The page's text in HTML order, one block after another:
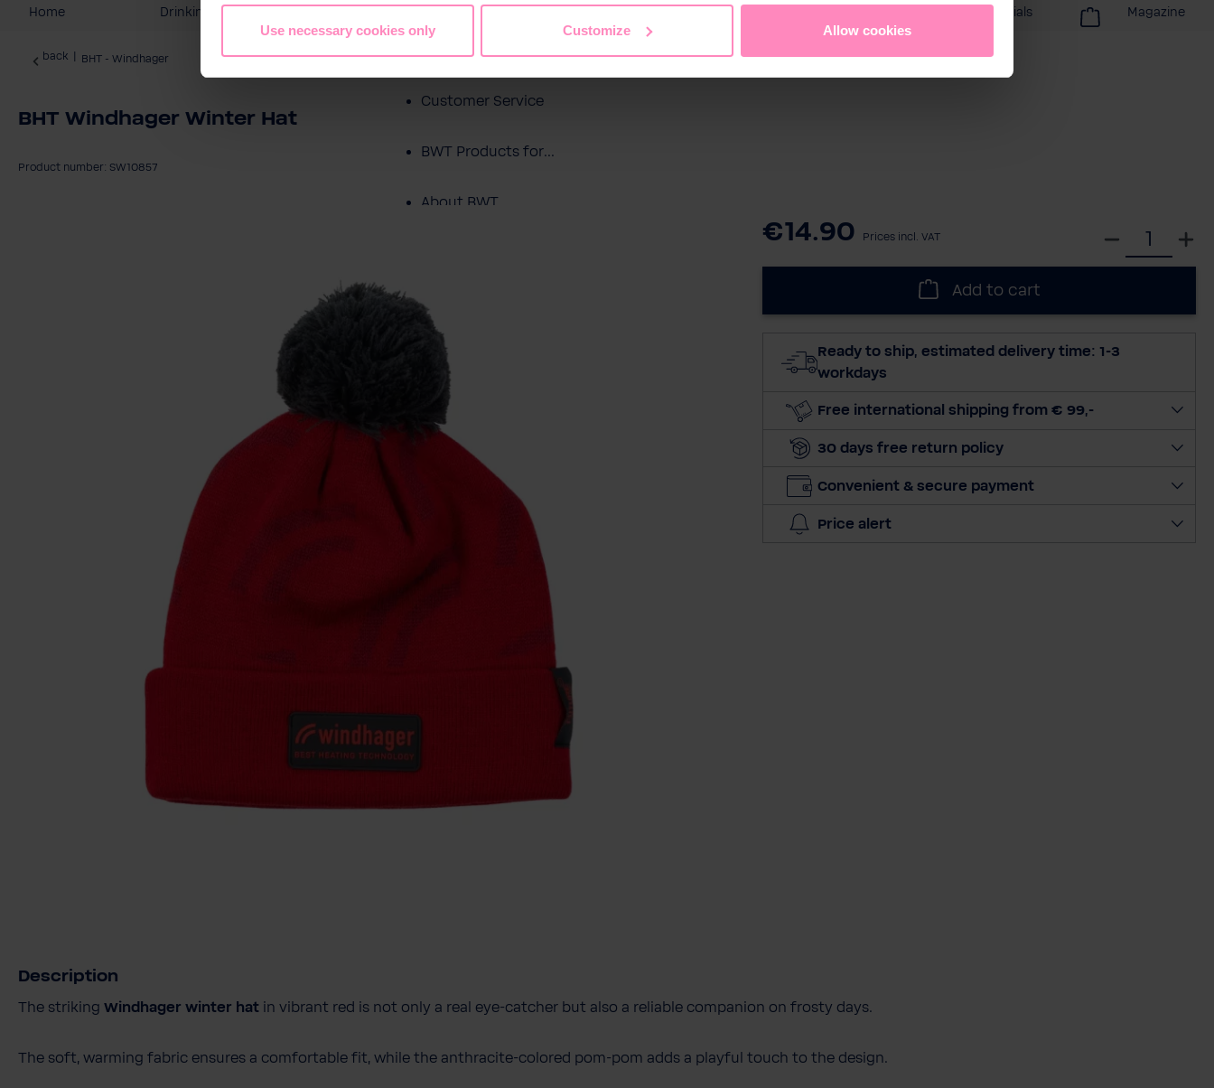
Use necessary cookies only Customize Allow cookies
Showroom
Customer Service
BWT Products for...
About BWT
Home Drinking Water Promotions & Specials Magazine
back BHT - Windhager
BHT Windhager Winter Hat
Product number: SW10857
€14.90 Prices incl. VAT
c
a
t
t
Add to cart
Ready to ship, estimated delivery time: 1-3
workdays
Free international shipping from € 99,-
30 days free return policy
Convenient & secure payment
Price alert
Description
The striking Windhager winter hat in vibrant red is not only a real eye-catcher but also a reliable companion on frosty days.
The soft, warming fabric ensures a comfortable fit, while the anthracite-colored pom-pom adds a playful touch to the design.